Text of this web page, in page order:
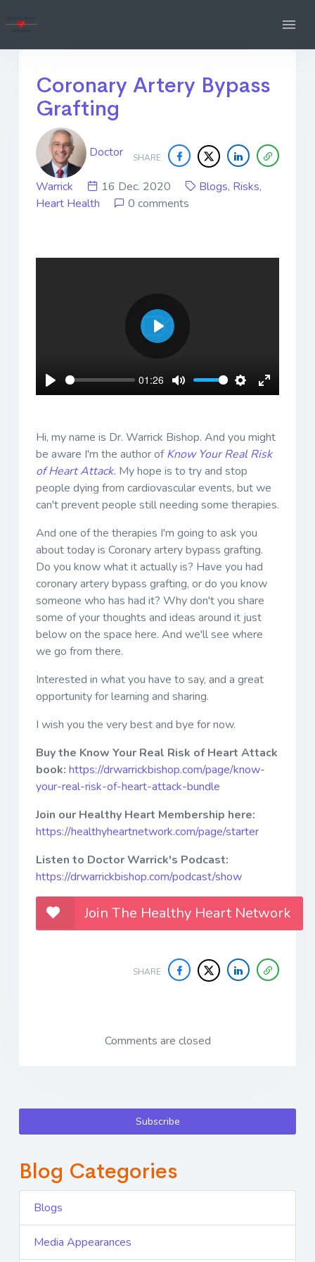
Coronary Artery Bypass
Grafting
SHARE
Doctor
Warrick 16 Dec. 2020 Blogs, Risks,
Heart Health
0 comments
Play
01:26
Mute Settings
Enter
Play
Hi, my name is Dr. Warrick Bishop. And you might
be aware I'm the author ofKnow Your Real Risk
of Heart Attack. My hope is to try and stop
people dying from cardiovascular events, but we
can't prevent people still needing some therapies.
And one of the therapies I'm going to ask you
about today is Coronary artery bypass grafting.
Do you know what it actually is? Have you had
coronary artery bypass grafting, or do you know
someone who has had it? Why don't you share
some of your thoughts and ideas around it just
below on the space here. And we'll see where
we go from there.
Interested in what you have to say, and a great
opportunity for learning and sharing.
I wish you the very best and bye for now.
Buy the Know Your Real Risk of Heart Attack
book: https://drwarrickbishop.com/page/know-
your-real-risk-of-heart-attack-bundle
Join our Healthy Heart Membership here:
https://healthyheartnetwork.com/page/starter
Listen to Doctor Warrick's Podcast:
https://drwarrickbishop.com/podcast/show
Join The Healthy Heart Network
SHARE
Comments are closed
Subscribe
Blog Categories
Blogs
Media Appearances